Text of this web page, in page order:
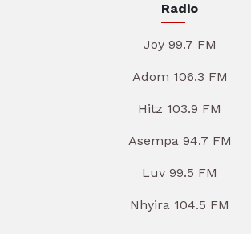
Radio
Joy 99.7 FM
Adom 106.3 FM
Hitz 103.9 FM
Asempa 94.7 FM
Luv 99.5 FM
Nhyira 104.5 FM